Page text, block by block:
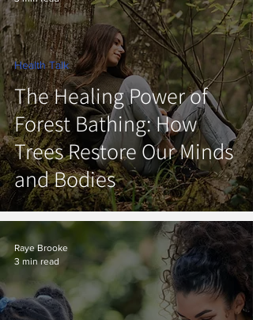
The Healing Power of
Forest Bathing: How
Trees Restore Our Minds
and Bodies
Health Talk
Raye Brooke
3 min read